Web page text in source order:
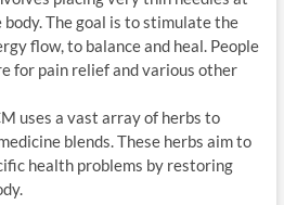
The goal is to stimulate the
flow, to balance and heal. People
for pain relief and various other
uses a vast array of herbs to
blends. These herbs aim to
health problems by restoring